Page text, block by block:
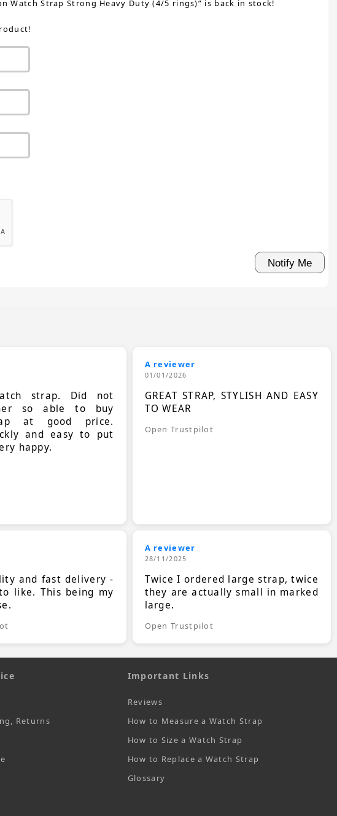
Watch Strap Strong Heavy Duty (4/5 rings)” is back in stock!
strap. Did not
so able to buy
at good price.
and easy to put
happy.
A reviewer
01/01/2026
GREAT STRAP, STYLISH AND EASY
TO WEAR
Open Trustpilot
and fast delivery -
like. This being my
A reviewer
28/11/2025
Twice I ordered large strap, twice
they are actually small in marked
large.
Open Trustpilot
Returns
Important Links
Reviews
How to Measure a Watch Strap
How to Size a Watch Strap
How to Replace a Watch Strap
Glossary